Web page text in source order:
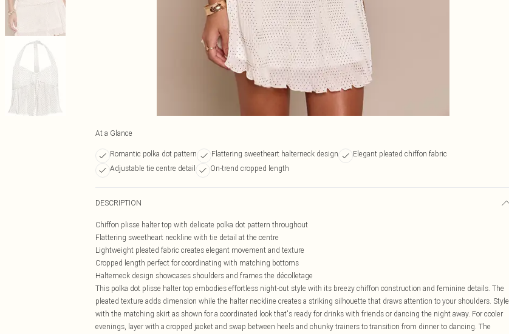
At a Glance
Romantic polka dot pattern Flattering sweetheart halterneck design
Elegant pleated chiffon fabric
Adjustable tie centre detail
On-trend cropped length
DESCRIPTION
Chiffon plisse halter top with delicate polka dot pattern throughout
Flattering sweetheart neckline with tie detail at the centre
Lightweight pleated fabric creates elegant movement and texture
Cropped length perfect for coordinating with matching bottoms
Halterneck design showcases shoulders and frames the décolletage
This polka dot plisse halter top embodies effortless night-out style with its breezy chiffon construction and feminine details. The
pleated texture adds dimension while the halter neckline creates a striking silhouette that draws attention to your shoulders. Style
with the matching skirt as shown for a coordinated look that's ready for drinks with friends or dancing the night away. For cooler
evenings, layer with a cropped jacket and swap between heels and chunky trainers to transition from dinner to dancing. The